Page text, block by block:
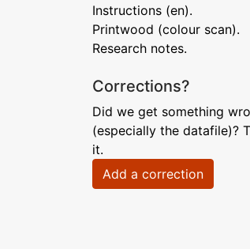
Instructions (en).
Printwood (colour scan).
Research notes.
Corrections?
Did we get something
(especially the datafile)?
it.
Add a correction